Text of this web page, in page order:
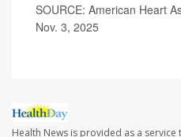
SOURCE: American Heart
Nov. 3, 2025
Health News is provided as a